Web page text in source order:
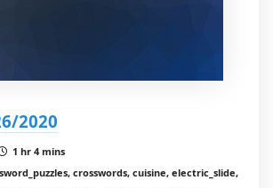
2020
1 hr 4 mins
crosswords, cuisine, electric_slide,